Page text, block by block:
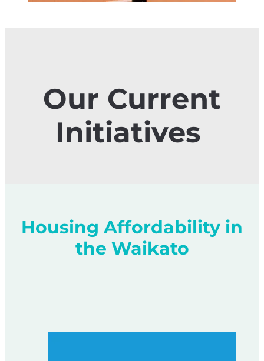
Our Current
Initiatives
Housing Affordability in
the Waikato